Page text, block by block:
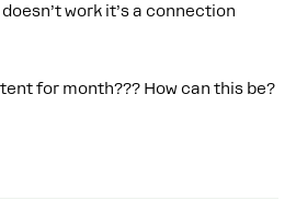
work it’s a connection
for month??? How can this be?